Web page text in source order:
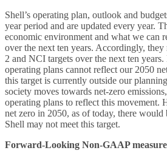
Shell’s operating plan, outlook and
year period and are updated every year.
economic environment and what we can
over the next ten years. Accordingly,
2 and NCI targets over the next ten years.
operating plans cannot reflect our 2050
this target is currently outside our
society moves towards net-zero
operating plans to reflect this movement.
net zero in 2050, as of today, there
Shell may not meet this target.
Forward-Looking Non-GAAP